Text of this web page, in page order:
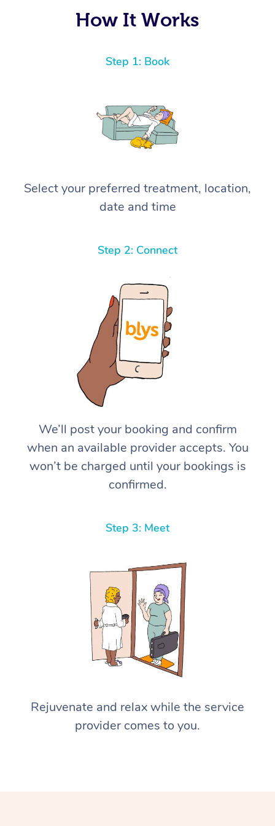
How It Works
Step 1: Book
Select your preferred treatment, location,
date and time
Step 2: Connect
We’ll post your booking and confirm
when an available provider accepts. You
won’t be charged until your bookings is
confirmed.
Step 3: Meet
Rejuvenate and relax while the service
provider comes to you.